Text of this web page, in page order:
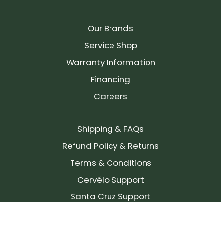
Our Brands
Service Shop
Warranty Information
Financing
Careers
Shipping & FAQs
Refund Policy & Returns
Terms & Conditions
Cervélo Support
Santa Cruz Support